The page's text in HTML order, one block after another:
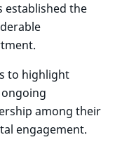
established the
to highlight
among their
engagement.